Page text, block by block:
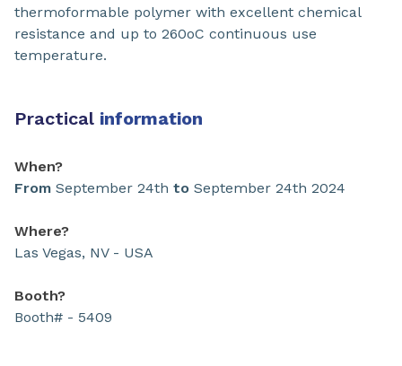
thermoformable polymer with excellent chemical
resistance and up to 260oC continuous use
temperature.
Practical information
When?
From September 24th to September 24th 2024
Where?
Las Vegas, NV - USA
Booth?
Booth# - 5409